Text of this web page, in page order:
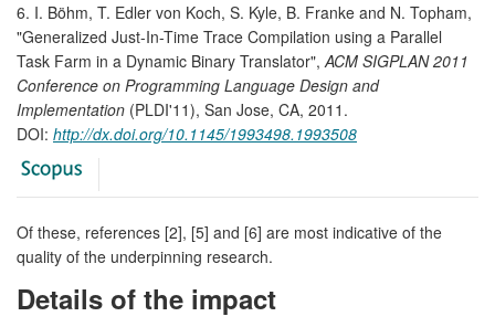
6. I. Böhm, T. Edler von Koch, S. Kyle, B. Franke and N. Topham,
"Generalized Just-In-Time Trace Compilation using a Parallel
Task Farm in a Dynamic Binary Translator",ACM SIGPLAN 2011
Conference on Programming Language Design and
Implementation (PLDI'11), San Jose, CA, 2011.
DOI: http://dx.doi.org/10.1145/1993498.1993508
Of these, references [2], [5] and [6] are most indicative of the
quality of the underpinning research.
Details of the impact